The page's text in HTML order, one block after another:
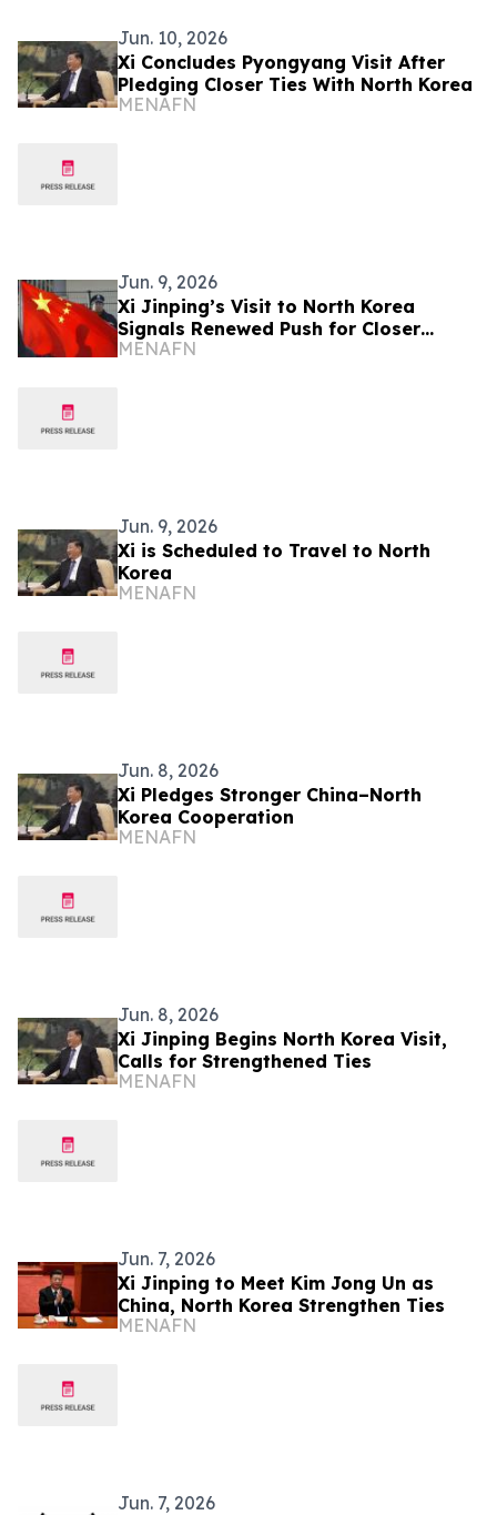
Jun. 10, 2026
Xi Concludes Pyongyang Visit After
Pledging Closer Ties With North Korea
MENAFN
Jun. 9, 2026
Xi Jinping’s Visit to North Korea
Signals Renewed Push for Closer
Bilateral Ties
MENAFN
Jun. 9, 2026
Xi is Scheduled to Travel to North
Korea
MENAFN
Jun. 8, 2026
Xi Pledges Stronger China–North
Korea Cooperation
MENAFN
Jun. 8, 2026
Xi Jinping Begins North Korea Visit,
Calls for Strengthened Ties
MENAFN
Jun. 7, 2026
Xi Jinping to Meet Kim Jong Un as
China, North Korea Strengthen Ties
MENAFN
Jun. 7, 2026